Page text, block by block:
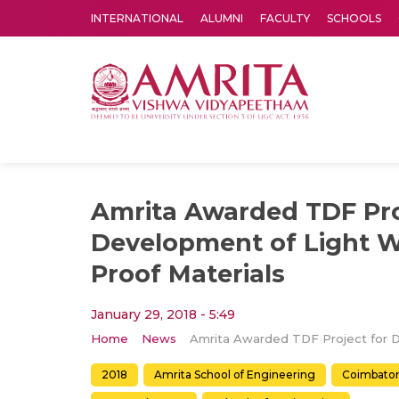
INTERNATIONAL ALUMNI FACULTY SCHOOLS
Amrita Awarded TDF
Development of Light
Proof Materials
January 29, 2018 - 5:49
Home News
2018 Amrita School of Engineering